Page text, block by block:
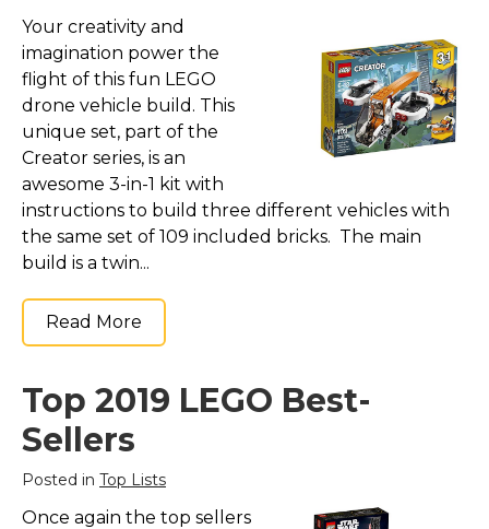
Your creativity and
imagination power the
flight of this fun LEGO
drone vehicle build. This
unique set, part of the
Creator series, is an
awesome 3-in-1 kit with
instructions to build three different vehicles with
the same set of 109 included bricks. The main
build is a twin...
Read More
Top 2019 LEGO Best-
Sellers
Posted in Top Lists
Once again the top sellers